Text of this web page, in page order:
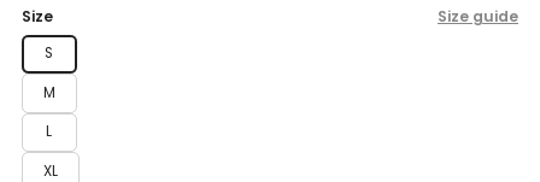
Size Size guide
S
M
L
XL